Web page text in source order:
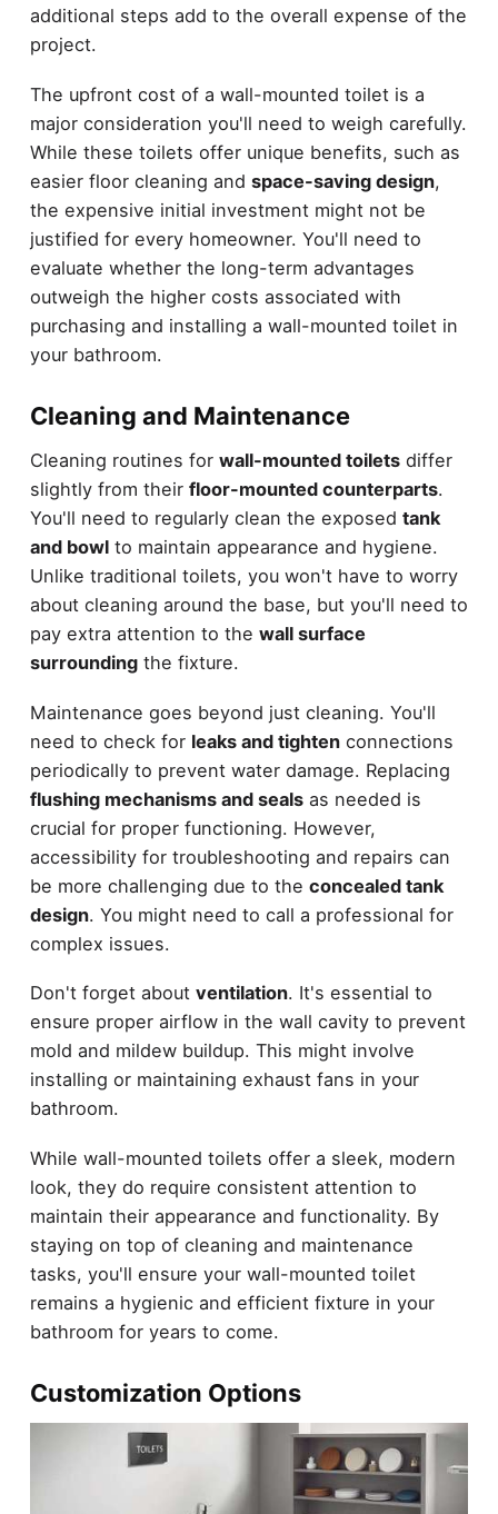
additional steps add to the overall expense of the
project.
The upfront cost of a wall-mounted toilet is a
major consideration you'll need to weigh carefully.
While these toilets offer unique benefits, such as
easier floor cleaning and space-saving design,
the expensive initial investment might not be
justified for every homeowner. You'll need to
evaluate whether the long-term advantages
outweigh the higher costs associated with
purchasing and installing a wall-mounted toilet in
your bathroom.
Cleaning and Maintenance
Cleaning routines for wall-mounted toiletsdiffer
slightly from their floor-mounted counterparts.
You'll need to regularly clean the exposed tank
and bowlto maintain appearance and hygiene.
Unlike traditional toilets, you won't have to worry
about cleaning around the base, but you'll need to
pay extra attention to the wall surface
surroundingthe fixture.
Maintenance goes beyond just cleaning. You'll
need to check for leaks and tightenconnections
periodically to prevent water damage. Replacing
flushing mechanisms and sealsas needed is
crucial for proper functioning. However,
accessibility for troubleshooting and repairs can
be more challenging due to the concealed tank
design. You might need to call a professional for
complex issues.
Don't forget about ventilation. It's essential to
ensure proper airflow in the wall cavity to prevent
mold and mildew buildup. This might involve
installing or maintaining exhaust fans in your
bathroom.
While wall-mounted toilets offer a sleek, modern
look, they do require consistent attention to
maintain their appearance and functionality. By
staying on top of cleaning and maintenance
tasks, you'll ensure your wall-mounted toilet
remains a hygienic and efficient fixture in your
bathroom for years to come.
Customization Options